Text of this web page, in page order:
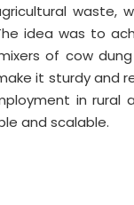
waste,
idea was to
of cow
it sturdy and
in rural
and scalable.